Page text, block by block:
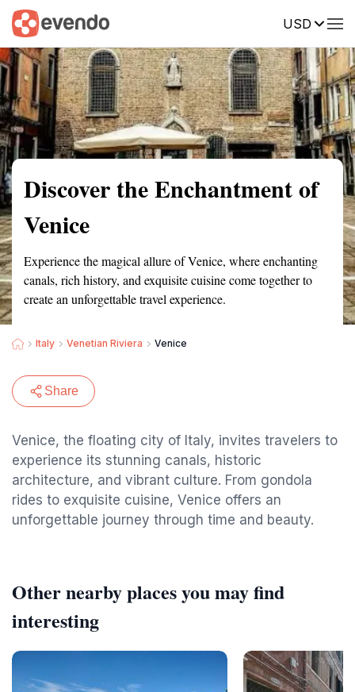
USD
Summary Map Reviews
Discover the Enchantment of
Venice
Experience the magical allure of Venice, where enchanting
canals, rich history, and exquisite cuisine come together to
create an unforgettable travel experience.
Italy Venetian Riviera Venice
Share
Venice, the floating city of Italy, invites travelers to
experience its stunning canals, historic
architecture, and vibrant culture. From gondola
rides to exquisite cuisine, Venice offers an
unforgettable journey through time and beauty.
Other nearby places you may find
interesting